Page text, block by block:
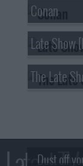
Conan
Late Show
The Late
Dust off